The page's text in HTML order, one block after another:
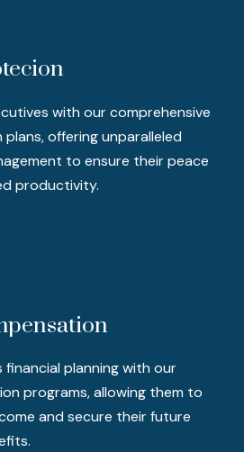
with our comprehensive
offering unparalleled
to ensure their peace
productivity.
planning with our
programs, allowing them to
and secure their future